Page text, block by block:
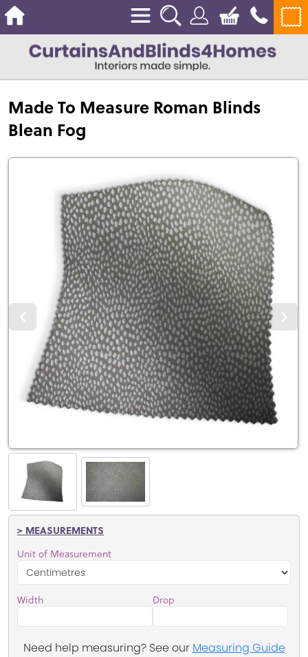
Made To Measure Roman Blinds
Blean Fog
> MEASUREMENTS
Unit of Measurement
Width Drop
Need help measuring? See our Measuring Guide